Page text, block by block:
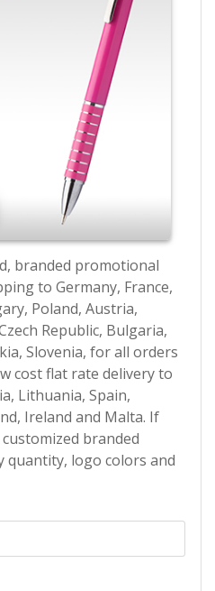
branded promotional
to Germany, France,
Poland, Austria,
Republic, Bulgaria,
Slovenia, for all orders
cost flat rate delivery to
Lithuania, Spain,
Ireland and Malta. If
branded
quantity, logo colors and